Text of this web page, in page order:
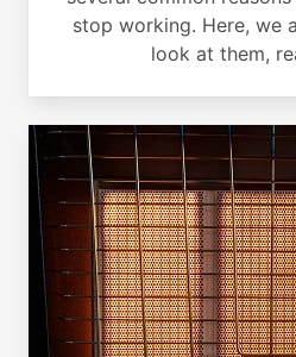
stop working. Here, we
look at them,